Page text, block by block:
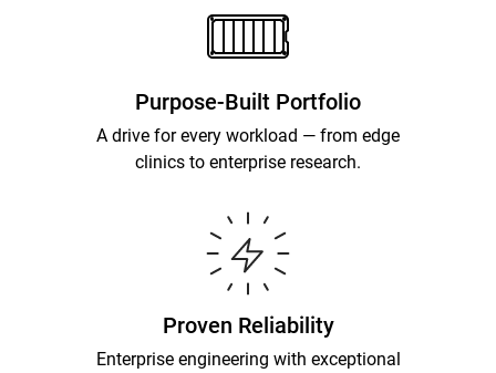
Purpose-Built Portfolio
A drive for every workload — from edge
clinics to enterprise research.
Proven Reliability
Enterprise engineering with exceptional